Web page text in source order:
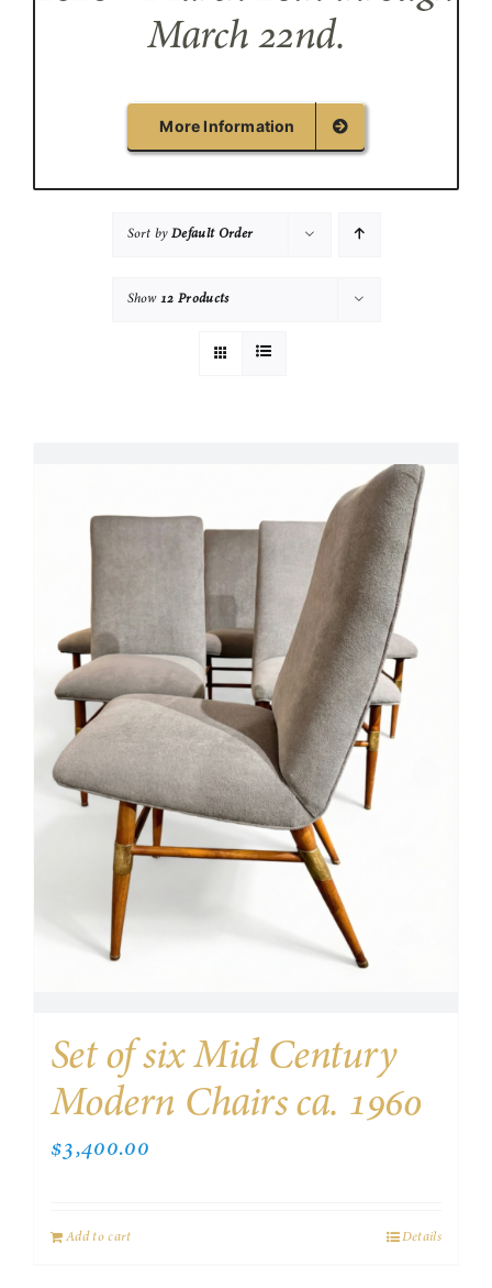
March 22nd.
More Information
Sort byDefault Order
Show12 Products
Set of six Mid Century
Modern Chairs ca. 1960
$3,400.00
Add to cart Details